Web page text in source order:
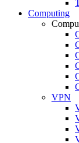
Computing
VPN